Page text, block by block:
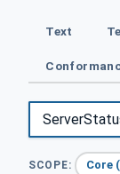
Text
SCOPE: Core